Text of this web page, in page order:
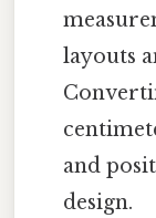
layouts
and
design.